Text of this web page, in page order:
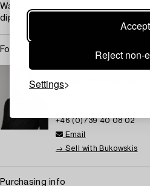
Reject non-
Settings
Wallenberg (1912-1945), an
diplomat.
For condition report contact
STOCKHOLM
Cecilia Nordström
+46 (0)739 40 08 02
Email
→ Sell with Bukowskis
Purchasing info